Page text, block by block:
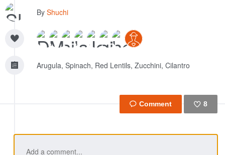
By Shuchi
Arugula, Spinach, Red Lentils, Zucchini, Cilantro
8